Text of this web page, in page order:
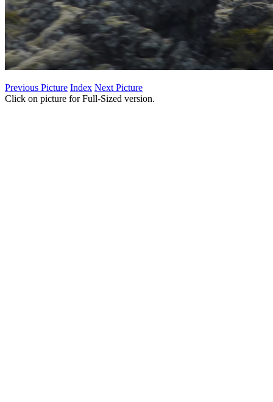
Previous Picture Index Next Picture
Click on picture for Full-Sized version.